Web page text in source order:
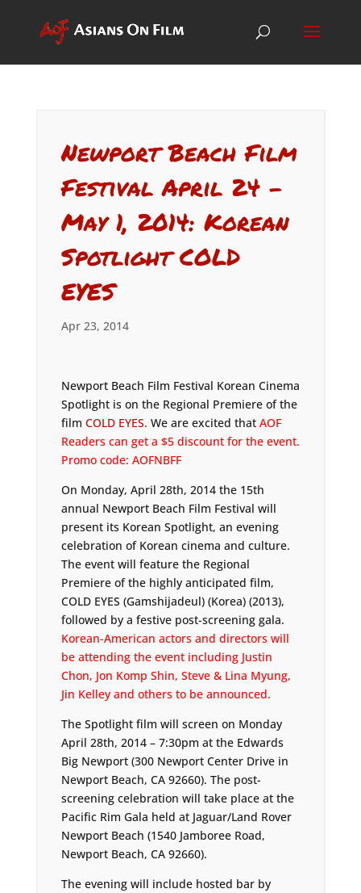
Newport Beach Film
Festival April 24 –
May 1, 2014: Korean
Spotlight COLD
EYES
Apr 23, 2014
Newport Beach Film Festival Korean Cinema
Spotlight is on the Regional Premiere of the
film COLD EYES. We are excited that AOF
Readers can get a $5 discount for the event.
Promo code: AOFNBFF
On Monday, April 28th, 2014 the 15th
annual Newport Beach Film Festival will
present its Korean Spotlight, an evening
celebration of Korean cinema and culture.
The event will feature the Regional
Premiere of the highly anticipated film,
COLD EYES (Gamshijadeul) (Korea) (2013),
followed by a festive post-screening gala.
Korean-American actors and directors will
be attending the event including Justin
Chon, Jon Komp Shin, Steve & Lina Myung,
Jin Kelley and others to be announced.
The Spotlight film will screen on Monday
April 28th, 2014 – 7:30pm at the Edwards
Big Newport (300 Newport Center Drive in
Newport Beach, CA 92660). The post-
screening celebration will take place at the
Pacific Rim Gala held at Jaguar/Land Rover
Newport Beach (1540 Jamboree Road,
Newport Beach, CA 92660).
The evening will include hosted bar by